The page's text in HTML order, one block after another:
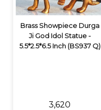
Brass Showpiece Durga
Ji God Idol Statue -
5.5*2.5*6.5 Inch (BS937 Q)
₹3,620